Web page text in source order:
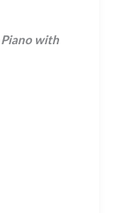
with